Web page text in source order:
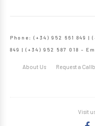
Phone: (+34) 952 661 849 |
849 | (+34) 952 587 018 –
About Us Request a
Visit